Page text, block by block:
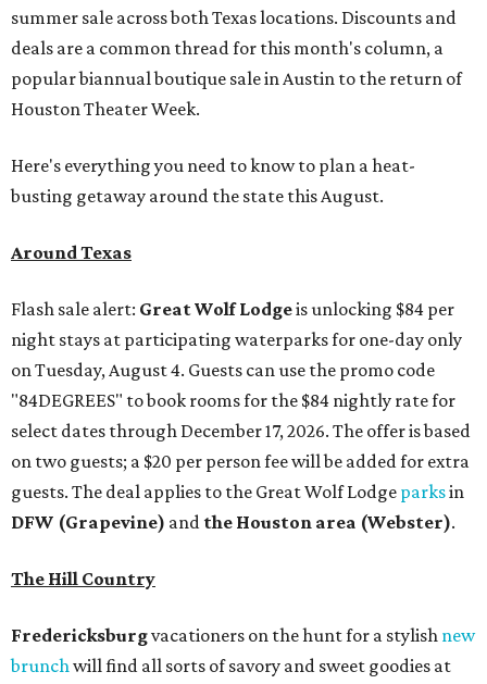
summer sale across both Texas locations. Discounts and
deals are a common thread for this month's column, a
popular biannual boutique sale in Austin to the return of
Houston Theater Week.
Here's everything you need to know to plan a heat-
busting getaway around the state this August.
Around Texas
Flash sale alert: Great Wolf Lodgeis unlocking $84 per
night stays at participating waterparks for one-day only
on Tuesday, August 4. Guests can use the promo code
"84DEGREES" to book rooms for the $84 nightly rate for
select dates through December 17, 2026. The offer is based
on two guests; a $20 per person fee will be added for extra
guests. The deal applies to the Great Wolf Lodge parksin
DFW (Grapevine) and the Houston area (Webster).
The Hill Country
Fredericksburgvacationers on the hunt for a stylish new
brunchwill find all sorts of savory and sweet goodies at